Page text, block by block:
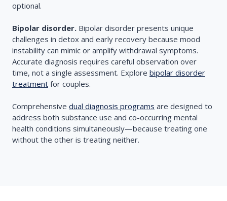
optional.
Bipolar disorder. Bipolar disorder presents unique
challenges in detox and early recovery because mood
instability can mimic or amplify withdrawal symptoms.
Accurate diagnosis requires careful observation over
time, not a single assessment. Explore bipolar disorder
treatment for couples.
Comprehensive dual diagnosis programs are designed to
address both substance use and co-occurring mental
health conditions simultaneously—because treating one
without the other is treating neither.